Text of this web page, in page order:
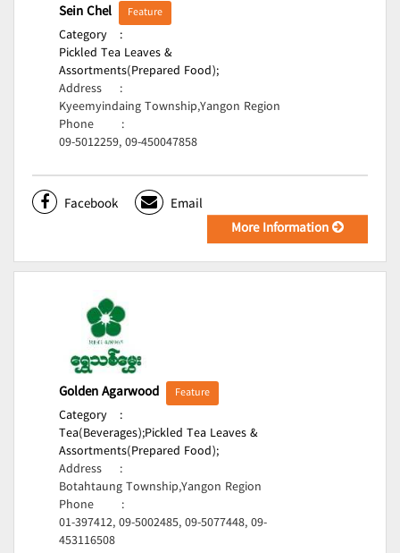
Sein Chel Feature
Category
:
Pickled Tea Leaves &
Assortments(Prepared Food);
Address
:
Kyeemyindaing Township,Yangon Region
Phone
:
09-5012259, 09-450047858
Facebook
Email
More Information
Golden Agarwood Feature
Category
:
Tea(Beverages);Pickled Tea Leaves &
Assortments(Prepared Food);
Address
:
Botahtaung Township,Yangon Region
Phone
:
01-397412, 09-5002485, 09-5077448, 09-
453116508